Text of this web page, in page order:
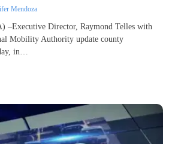
Mendoza
–Executive Director, Raymond Telles with
Mobility Authority update county
in…